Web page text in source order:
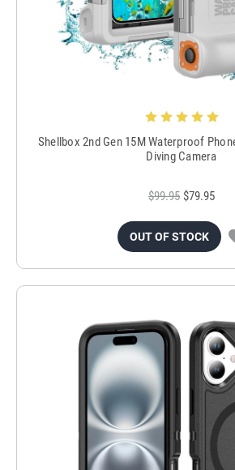
Shellbox 2nd Gen 15M Waterproof
Diving Camera
$99.95 $79.95
OUT OF STOCK